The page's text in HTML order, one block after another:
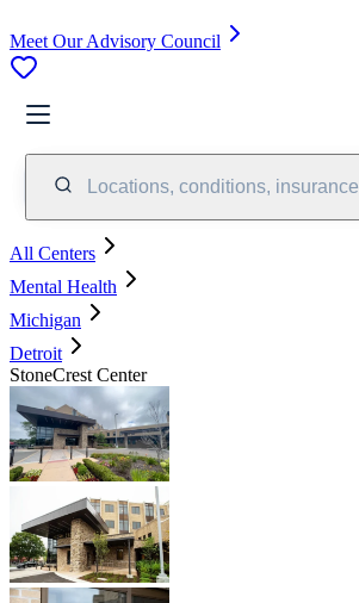
Meet Our Advisory Council
Locations, conditions,
All Centers
Mental Health
Michigan
Detroit
StoneCrest Center